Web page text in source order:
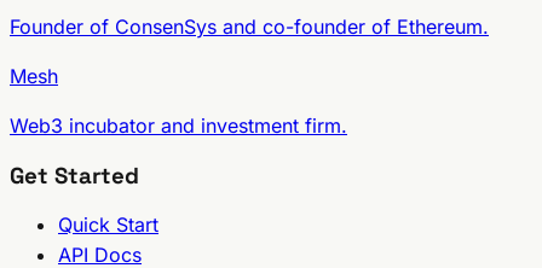
Founder of ConsenSys and co-founder of Ethereum.
Mesh
Web3 incubator and investment firm.
Get Started
Quick Start
API Docs